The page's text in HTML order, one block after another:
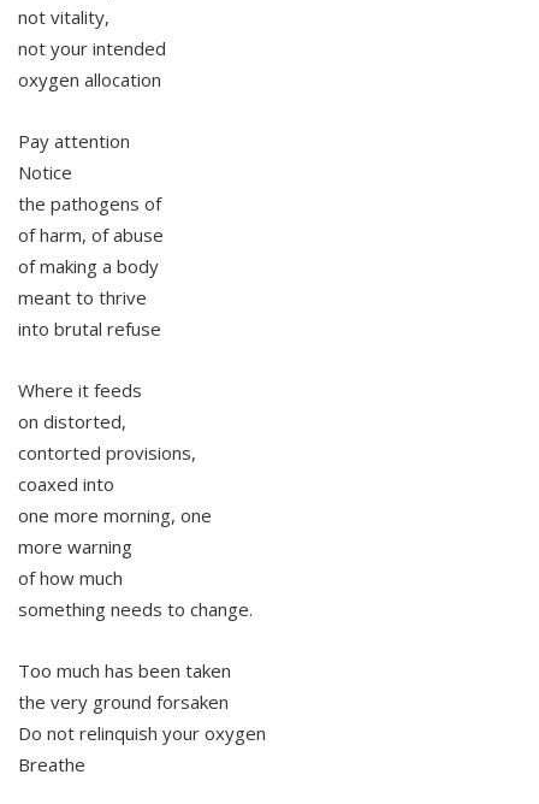
not vitality,
not your intended
oxygen allocation
Pay attention
Notice
the pathogens of
of harm, of abuse
of making a body
meant to thrive
into brutal refuse
Where it feeds
on distorted,
contorted provisions,
coaxed into
one more morning, one
more warning
of how much
something needs to change.
Too much has been taken
the very ground forsaken
Do not relinquish your oxygen
Breathe